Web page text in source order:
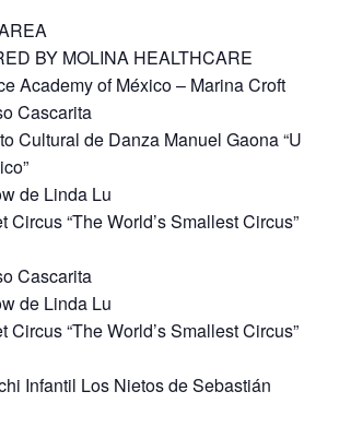
BY MOLINA HEALTHCARE
Academy of México – Marina Croft
Cascarita
Cultural de Danza Manuel Gaona “Un
de Linda Lu
Circus “The World’s Smallest Circus”
Cascarita
de Linda Lu
Circus “The World’s Smallest Circus”
Infantil Los Nietos de Sebastián